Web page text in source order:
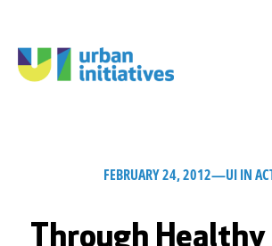
FEBRUARY 24, 2012—UI IN
Through Healthy